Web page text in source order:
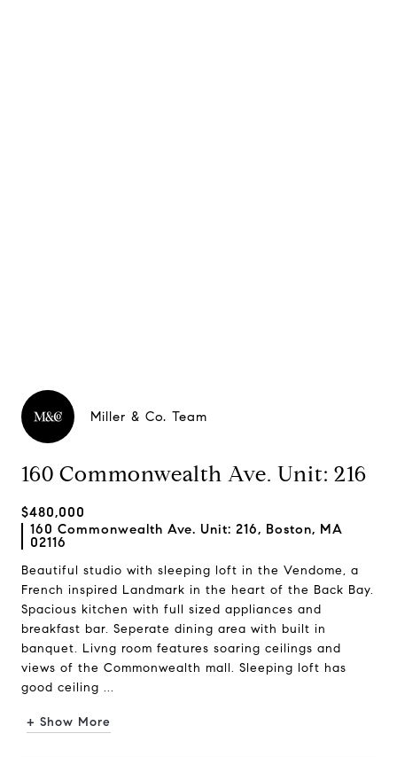
Miller & Co. Team
160 Commonwealth Ave. Unit: 216
$480,000
160 Commonwealth Ave. Unit: 216, Boston, MA
02116
Beautiful studio with sleeping loft in the Vendome, a
French inspired Landmark in the heart of the Back Bay.
Spacious kitchen with full sized appliances and
breakfast bar. Seperate dining area with built in
banquet. Livng room features soaring ceilings and
views of the Commonwealth mall. Sleeping loft has
good ceiling ...
+ Show More